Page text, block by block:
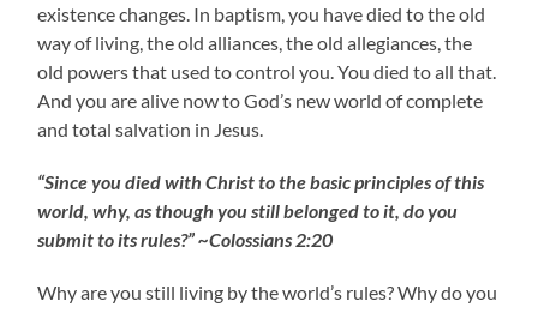
existence changes. In baptism, you have died to the old
way of living, the old alliances, the old allegiances, the
old powers that used to control you. You died to all that.
And you are alive now to God’s new world of complete
and total salvation in Jesus.
“Since you died with Christ to the basic principles of this
world, why, as though you still belonged to it, do you
submit to its rules?” ~Colossians 2:20
Why are you still living by the world’s rules? Why do you